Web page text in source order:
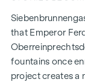
that Emperor
fountains once
project creates a